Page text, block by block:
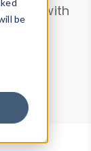
be
with